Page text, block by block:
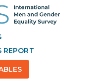
REPORT